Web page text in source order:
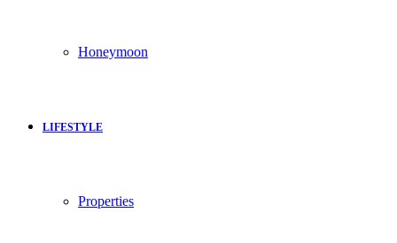
Honeymoon
LIFESTYLE
Properties